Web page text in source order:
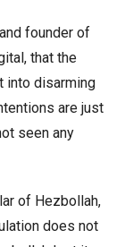
founder of
that the
into disarming
are just
seen any
of Hezbollah,
does not